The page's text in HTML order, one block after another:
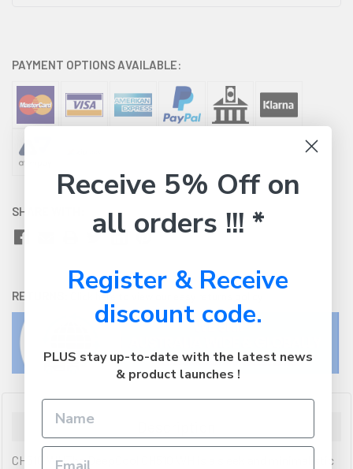
PAYMENT OPTIONS AVAILABLE:
SHARE WITH:
RETURNS: Click here
CH510 WHThe DeepCool CH510 WH is a sleek and minimalistic
Receive 5% Off on
all orders !!! *
Register & Receive
discount code.
PLUS stay up-to-date with the latest news
& product launches !